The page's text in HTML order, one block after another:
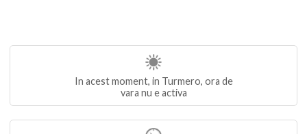
In acest moment, in Turmero, ora de
vara nu e activa